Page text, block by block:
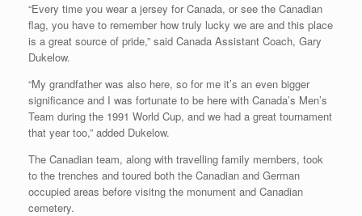
“Every time you wear a jersey for Canada, or see the Canadian
flag, you have to remember how truly lucky we are and this place
is a great source of pride,” said Canada Assistant Coach, Gary
Dukelow.
“My grandfather was also here, so for me it’s an even bigger
significance and I was fortunate to be here with Canada’s Men’s
Team during the 1991 World Cup, and we had a great tournament
that year too,” added Dukelow.
The Canadian team, along with travelling family members, took
to the trenches and toured both the Canadian and German
occupied areas before visitng the monument and Canadian
cemetery.